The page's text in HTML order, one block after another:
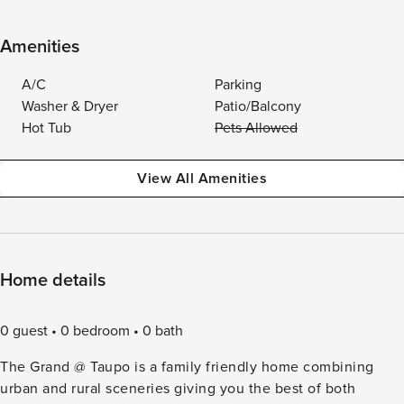
Amenities
A/C
Parking
Washer & Dryer
Patio/Balcony
Hot Tub
Pets Allowed
View All Amenities
Home details
0 guest 0 bedroom
0 bath
The Grand @ Taupo is a family friendly home combining
urban and rural sceneries giving you the best of both